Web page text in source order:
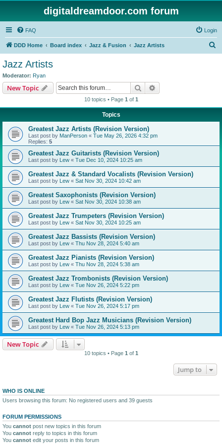
digitaldreamdoor.com forum
FAQ Login
DDD Home Board index Jazz & Fusion Jazz Artists
Jazz Artists
Moderator: Ryan
New Topic Search
10 topics • Page 1 of 1
Topics
Greatest Jazz Artists (Revision Version)
Last post by ManPerson « Tue May 26, 2026 4:32 pm
Replies: 5
Greatest Jazz Guitarists (Revision Version)
Last post by Lew « Tue Dec 10, 2024 10:25 am
Greatest Jazz & Standard Vocalists (Revision Version)
Last post by Lew « Sat Nov 30, 2024 10:42 am
Greatest Saxophonists (Revision Version)
Last post by Lew « Sat Nov 30, 2024 10:38 am
Greatest Jazz Trumpeters (Revision Version)
Last post by Lew « Sat Nov 30, 2024 10:25 am
Greatest Jazz Bassists (Revision Version)
Last post by Lew « Thu Nov 28, 2024 5:40 am
Greatest Jazz Pianists (Revision Version)
Last post by Lew « Thu Nov 28, 2024 5:38 am
Greatest Jazz Trombonists (Revision Version)
Last post by Lew « Tue Nov 26, 2024 5:22 pm
Greatest Jazz Flutists (Revision Version)
Last post by Lew « Tue Nov 26, 2024 5:17 pm
Greatest Hard Bop Jazz Musicians (Revision Version)
Last post by Lew « Tue Nov 26, 2024 5:13 pm
New Topic
10 topics • Page 1 of 1
Jump to
WHO IS ONLINE
Users browsing this forum: No registered users and 39 guests
FORUM PERMISSIONS
You cannot post new topics in this forum
You cannot reply to topics in this forum
You cannot edit your posts in this forum